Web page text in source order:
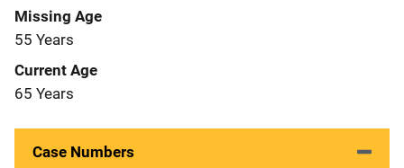
Missing Age
55 Years
Current Age
65 Years
Case Numbers